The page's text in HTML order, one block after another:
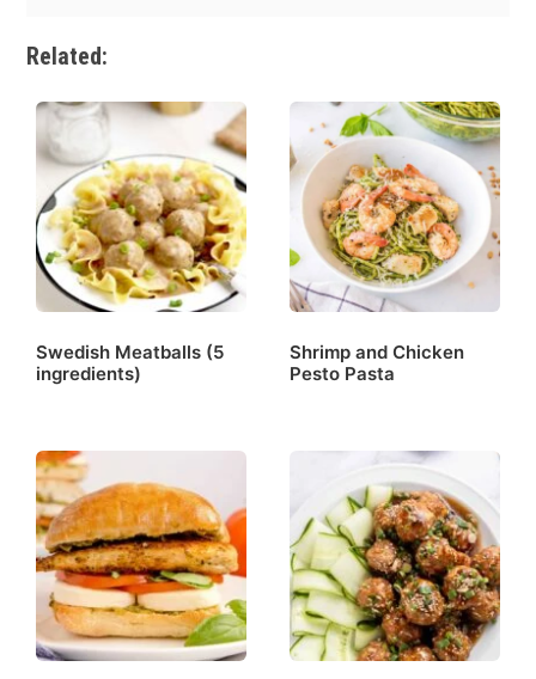
Related:
Swedish Meatballs (5
ingredients)
Shrimp and Chicken
Pesto Pasta